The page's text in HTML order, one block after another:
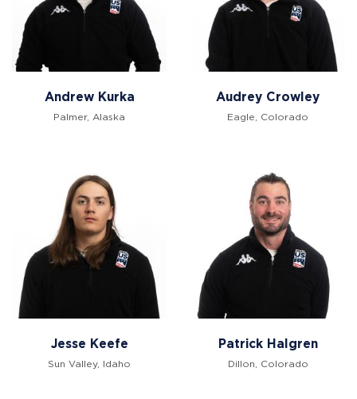
Andrew Kurka
Palmer, Alaska
Audrey Crowley
Eagle, Colorado
Jesse Keefe
Sun Valley, Idaho
Patrick Halgren
Dillon, Colorado